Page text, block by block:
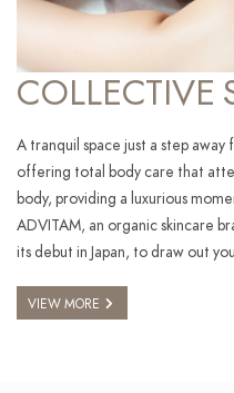
COLLECTIVE
A tranquil space just a step
offering total body care that
body, providing a luxurious
ADVITAM, an organic skincare
its debut in Japan, to draw out
VIEW MORE